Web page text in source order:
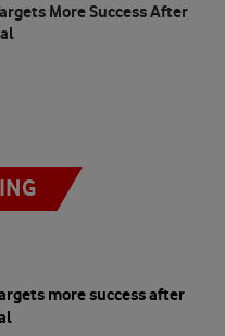
More Success After
more success after